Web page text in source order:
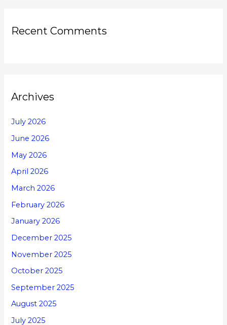
Recent Comments
Archives
July 2026
June 2026
May 2026
April 2026
March 2026
February 2026
January 2026
December 2025
November 2025
October 2025
September 2025
August 2025
July 2025